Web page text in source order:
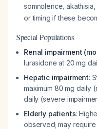
somnolence, akathisia,
or timing if these
Special Populations
Renal impairment
lurasidone at 20 mg
Hepatic impairment:
maximum 80 mg daily
daily (severe
Elderly patients:
observed; may